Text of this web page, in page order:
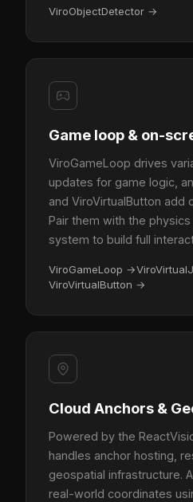
ViroObjectDetector →
Game loop & on-
ViroGameLoop drives
updates for game logic,
and ViroVirtualButton add
Pair them with the
system to build full
ViroGameLoop →
ViroVirtualButton →
Cloud Anchors &
Powered by the
handles anchor hosting,
geospatial infrastructure.
real-world coordinates